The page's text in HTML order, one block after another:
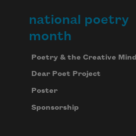
national poetry
month
Poetry & the Creative Mind
Dear Poet Project
Poster
Sponsorship